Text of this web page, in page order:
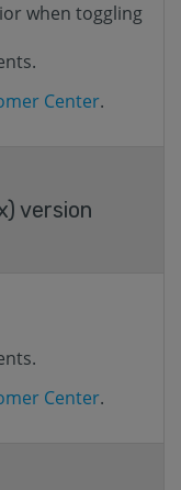
when toggling
Center.
version
Center.